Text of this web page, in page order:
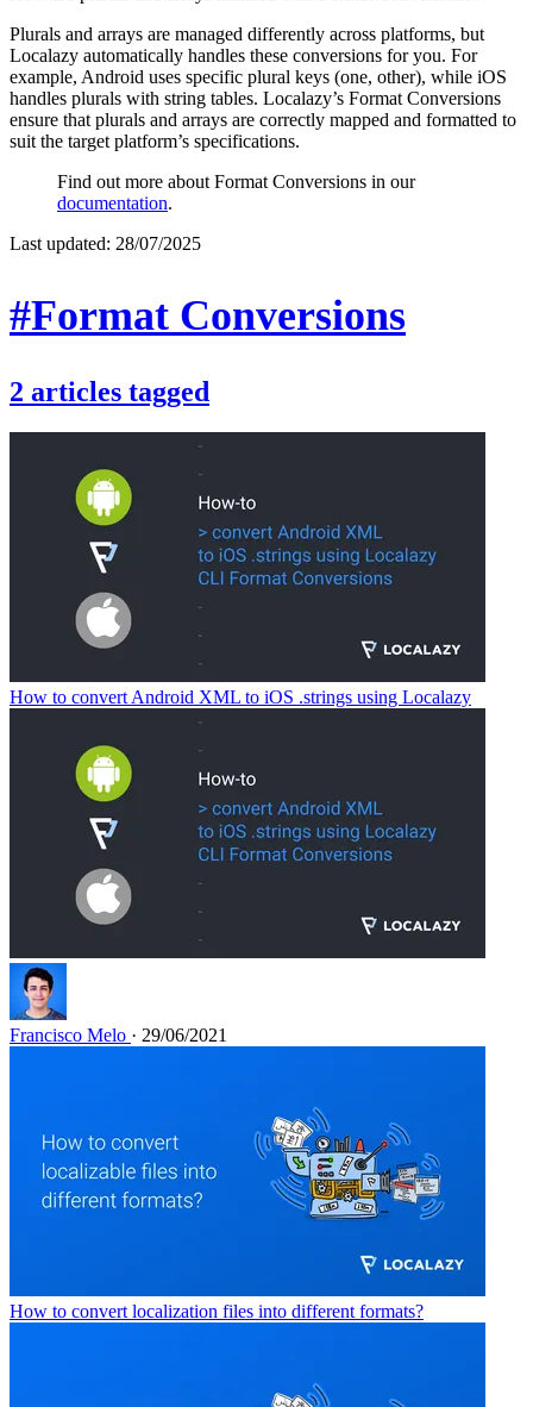
Plurals and arrays are managed differently across platforms, but
Localazy automatically handles these conversions for you. For
example, Android uses specific plural keys (one, other), while iOS
handles plurals with string tables. Localazy’s Format Conversions
ensure that plurals and arrays are correctly mapped and formatted to
suit the target platform’s specifications.
Find out more about Format Conversions in our
documentation.
Last updated: 28/07/2025
#Format Conversions
2 articles tagged
How to convert Android XML to iOS .strings using Localazy
Francisco Melo · 29/06/2021
How to convert localization files into different formats?